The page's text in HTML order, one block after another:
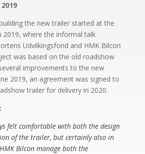
the new trailer started at the
2019, where the informal talk
Udvilkingsfond and HMK Bilcon
was based on the old roadshow
improvements to the new
2019, an agreement was signed to
trailer for delivery in 2020.
felt comfortable with both the design
of the trailer, but certainly also in
Bilcon manage both the